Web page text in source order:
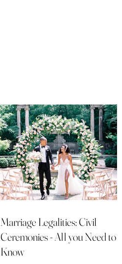
Marriage Legalities: Civil
Ceremonies - All you Need to
Know